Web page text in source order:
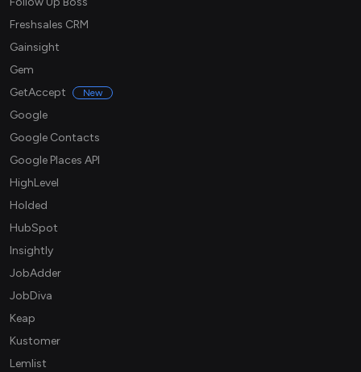
Freshsales CRM
Gainsight
Gem
GetAccept
New
Google
Google Contacts
Google Places API
HighLevel
Holded
HubSpot
Insightly
JobAdder
JobDiva
Keap
Kustomer
Lemlist